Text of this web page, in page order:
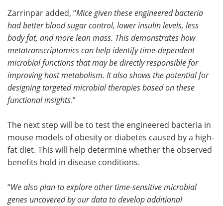
Zarrinpar added, “Mice given these engineered bacteria
had better blood sugar control, lower insulin levels, less
body fat, and more lean mass. This demonstrates how
metatranscriptomics can help identify time-dependent
microbial functions that may be directly responsible for
improving host metabolism. It also shows the potential for
designing targeted microbial therapies based on these
functional insights.”
The next step will be to test the engineered bacteria in
mouse models of obesity or diabetes caused by a high-
fat diet. This will help determine whether the observed
benefits hold in disease conditions.
“We also plan to explore other time-sensitive microbial
genes uncovered by our data to develop additional